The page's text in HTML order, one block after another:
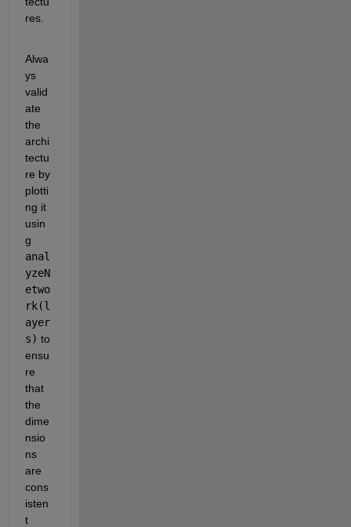
res.
Alwa
ys
valid
ate
the
archi
tectu
re by
plotti
ng it
usin
g
anal
yzeN
etwo
rk(l
ayer
s) to
ensu
re
that
the
dime
nsio
ns
are
cons
isten
t